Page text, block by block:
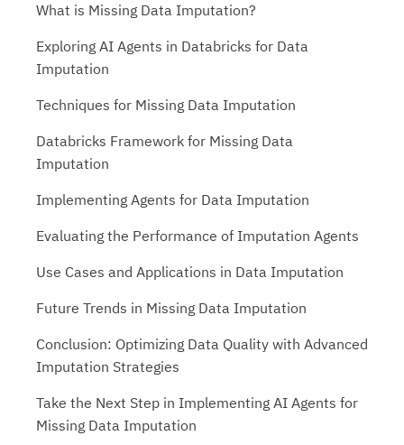
What is Missing Data Imputation?
Exploring AI Agents in Databricks for Data
Imputation
Techniques for Missing Data Imputation
Databricks Framework for Missing Data
Imputation
Implementing Agents for Data Imputation
Evaluating the Performance of Imputation Agents
Use Cases and Applications in Data Imputation
Future Trends in Missing Data Imputation
Conclusion: Optimizing Data Quality with Advanced
Imputation Strategies
Take the Next Step in Implementing AI Agents for
Missing Data Imputation